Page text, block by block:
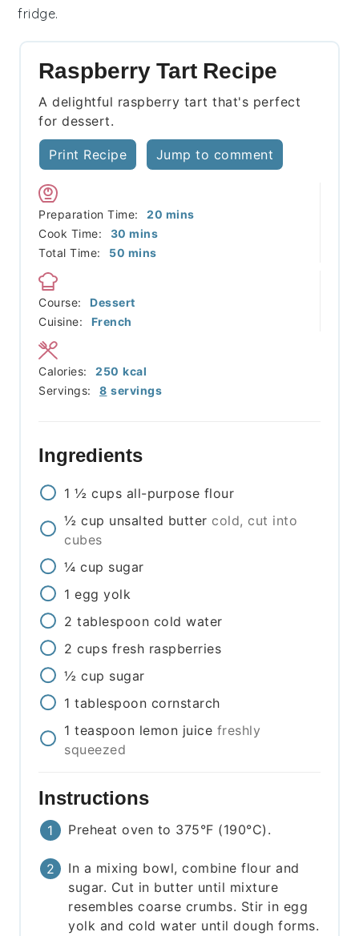
fridge.
Raspberry Tart Recipe
A delightful raspberry tart that's perfect
for dessert.
Print Recipe Jump to comment
Preparation Time: 20 minutes
mins
Cook Time:
30 minutes
mins
Total Time:
50 minutes
mins
Course:
Dessert
Cuisine:
French
Servings: 8 servings
Calories: 250 kcal
Ingredients
1 ½ cups all-purpose flour
½ cup unsalted butter cold, cut into
cubes
¼ cup sugar
1 egg yolk
2 tablespoon cold water
2 cups fresh raspberries
½ cup sugar
1 tablespoon cornstarch
1 teaspoon lemon juice freshly
squeezed
Instructions
Preheat oven to 375°F (190°C).
In a mixing bowl, combine flour and
sugar. Cut in butter until mixture
resembles coarse crumbs. Stir in egg
yolk and cold water until dough forms.